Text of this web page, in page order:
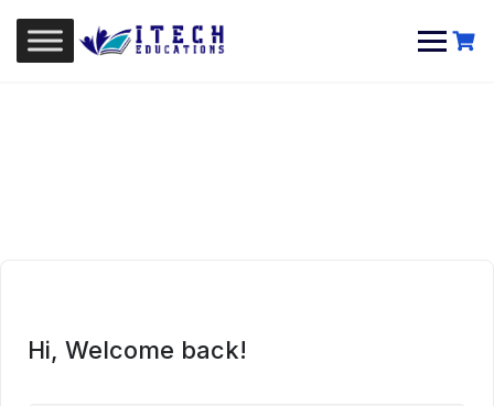
content
Hi, Welcome back!